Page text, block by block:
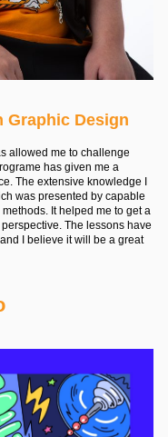
Graphic Design
allowed me to challenge
has given me a
The extensive knowledge I
was presented by capable
It helped me to get a
The lessons have
I believe it will be a great